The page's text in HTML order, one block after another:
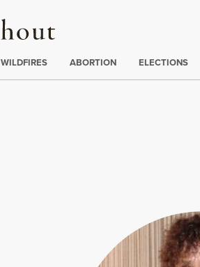
Truthout
WILDFIRES ABORTION ELECTIONS